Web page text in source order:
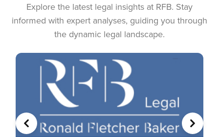
Explore the latest legal insights at RFB. Stay
informed with expert analyses, guiding you through
the dynamic legal landscape.
PREVIOUS NEXT